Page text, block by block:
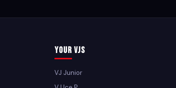
Your VJs
VJ Junior